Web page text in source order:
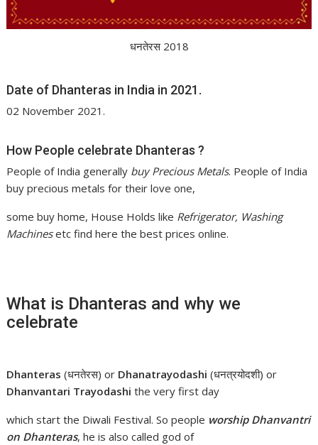
धनतेरस 2018
Date of Dhanteras in India in 2021.
02 November 2021.
How People celebrate Dhanteras ?
People of India generally buy Precious Metals. People of India
buy precious metals for their love one,
some buy home, House Holds like Refrigerator, Washing
Machinesetc find here the best prices online.
What is Dhanteras and why we
celebrate
Dhanteras (धनतेरस) or Dhanatrayodashi (धनत्रयोदशी) or
Dhanvantari Trayodashi the very first day
which start the Diwali Festival. So people worship Dhanvantri
on Dhanteras, he is also called god of